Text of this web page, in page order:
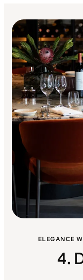
ELEGANCE
4.